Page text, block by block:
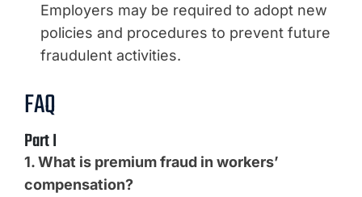
Employers may be required to adopt new
policies and procedures to prevent future
fraudulent activities.
FAQ
Part I
1. What is premium fraud in workers’
compensation?